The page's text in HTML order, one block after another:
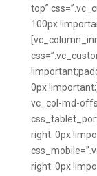
top”
100px
0px
vc_col-md-
right: 0px
right: 0px